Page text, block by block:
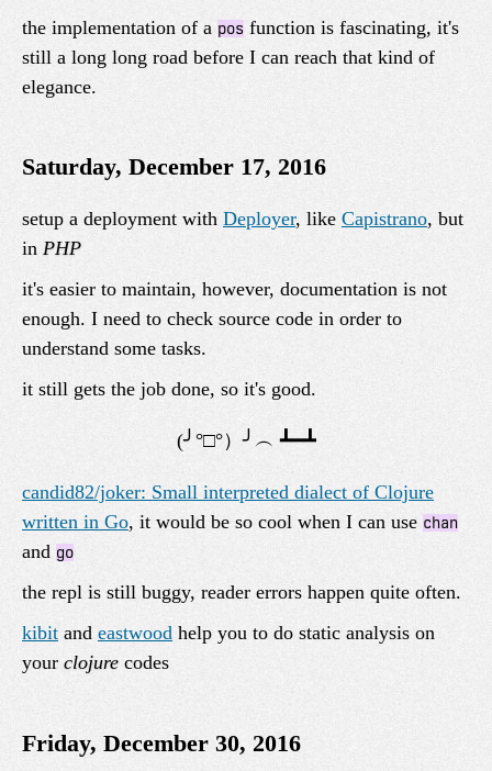
the implementation of a pos function is fascinating, it's
still a long long road before I can reach that kind of
elegance.
Saturday, December 17, 2016
setup a deployment with Deployer, like Capistrano, but
in PHP
it's easier to maintain, however, documentation is not
enough. I need to check source code in order to
understand some tasks.
it still gets the job done, so it's good.
candid82/joker: Small interpreted dialect of Clojure
written in Go, it would be so cool when I can use chan
and go
the repl is still buggy, reader errors happen quite often.
kibit and eastwood help you to do static analysis on
your clojure codes
Friday, December 30, 2016